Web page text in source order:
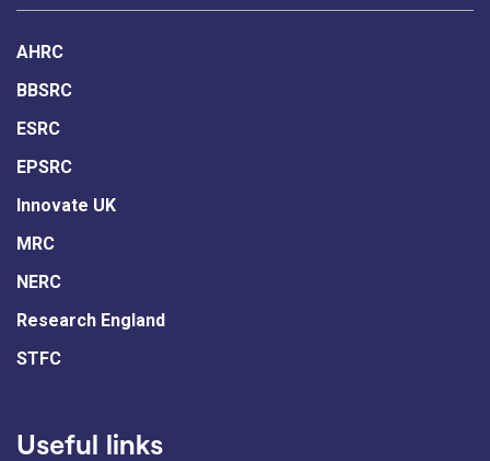
AHRC
BBSRC
ESRC
EPSRC
Innovate UK
MRC
NERC
Research England
STFC
Useful links